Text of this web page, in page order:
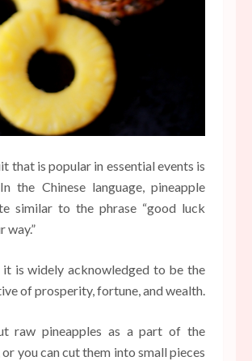
that is popular in essential events is
the Chinese language, pineapple
similar to the phrase “good luck
way.”
it is widely acknowledged to be the
of prosperity, fortune, and wealth.
raw pineapples as a part of the
you can cut them into small pieces